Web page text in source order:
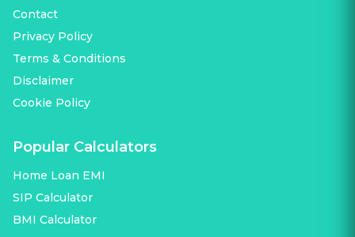
Contact
Privacy Policy
Terms & Conditions
Disclaimer
Cookie Policy
Popular Calculators
Home Loan EMI
SIP Calculator
BMI Calculator